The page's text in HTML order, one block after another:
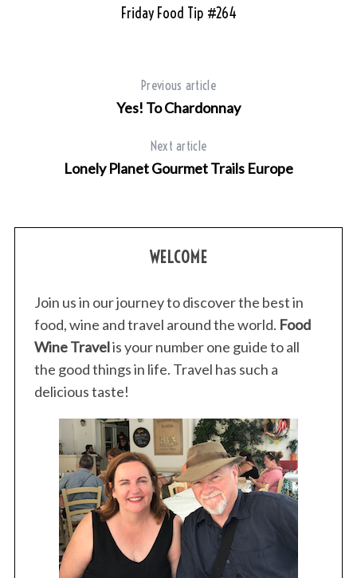
Friday Food Tip #264
Previous article
Yes! To Chardonnay
Next article
Lonely Planet Gourmet Trails Europe
WELCOME
Join us in our journey to discover the best in
food, wine and travel around the world. Food
Wine Travelis your number one guide to all
the good things in life. Travel has such a
delicious taste!
S
e
a
r
c
o
r
: